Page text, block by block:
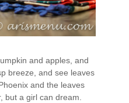
and apples, and
breeze, and see leaves
and the leaves
but a girl can dream.